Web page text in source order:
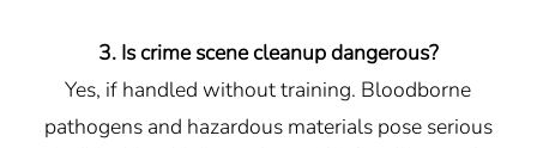
3. Is crime scene cleanup dangerous?
Yes, if handled without training. Bloodborne
pathogens and hazardous materials pose serious